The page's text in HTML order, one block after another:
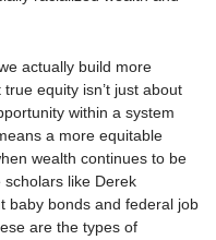
actually build more
equity isn’t just about
within a system
a more equitable
wealth continues to be
like Derek
baby bonds and federal job
are the types of